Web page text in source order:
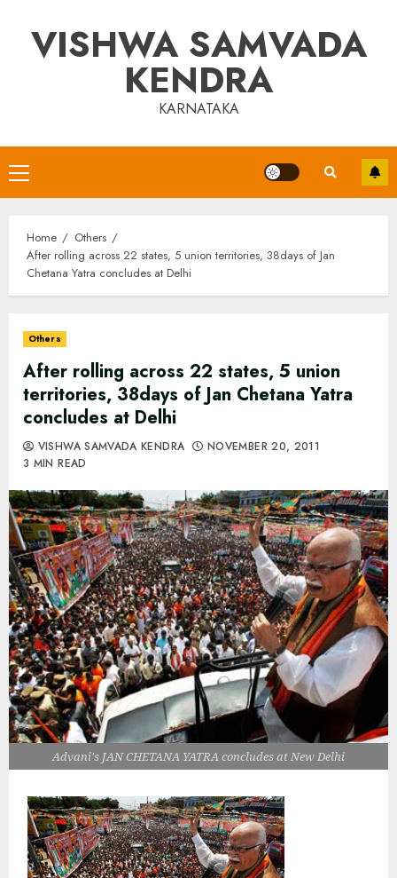
contentVISHWA SAMVADA
KENDRA
KARNATAKA
Primary
Menu
Home
Others
After rolling across 22 states, 5 union territories, 38days of Jan
Chetana Yatra concludes at Delhi
Others
After rolling across 22 states, 5 union
territories, 38days of Jan Chetana Yatra
concludes at Delhi
VISHWA SAMVADA KENDRA
NOVEMBER 20, 2011
3 MIN READ
Advani's JAN CHETANA YATRA concludes at New Delhi